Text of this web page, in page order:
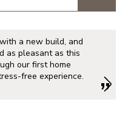
a new build, and
as pleasant as this
our first home
free experience.